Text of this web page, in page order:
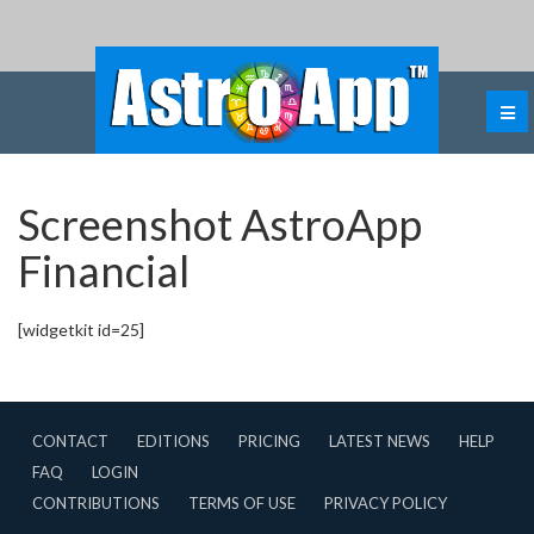
Screenshot AstroApp
Financial
[widgetkit id=25]
CONTACT EDITIONS PRICING LATEST NEWS
HELP
FAQ
LOGIN
CONTRIBUTIONS
TERMS OF USE PRIVACY POLICY